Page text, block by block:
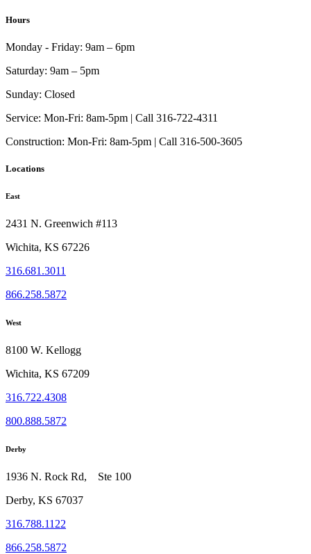
on
product
Hours
Monday - Friday: 9am – 6pm
Saturday: 9am – 5pm
Sunday: Closed
Service: Mon-Fri: 8am-5pm | Call 316-722-4311
Construction: Mon-Fri: 8am-5pm | Call 316-500-3605
Locations
East
2431 N. Greenwich #113
Wichita, KS 67226
316.681.3011
866.258.5872
West
8100 W. Kellogg
Wichita, KS 67209
316.722.4308
800.888.5872
Derby
1936 N. Rock Rd, Ste 100
Derby, KS 67037
316.788.1122
866.258.5872